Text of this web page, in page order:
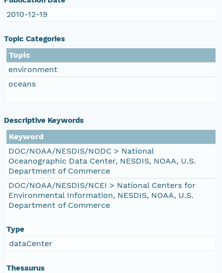
2010-12-19
Topic Categories
Topic
environment
oceans
Descriptive Keywords
Keyword
DOC/NOAA/NESDIS/NODC > National
Oceanographic Data Center, NESDIS, NOAA, U.S.
Department of Commerce
DOC/NOAA/NESDIS/NCEI > National Centers for
Environmental Information, NESDIS, NOAA, U.S.
Department of Commerce
Type
dataCenter
Thesaurus